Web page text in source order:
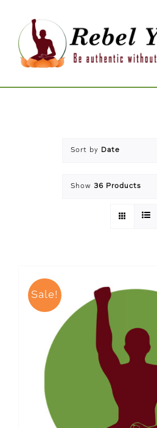
content
Sort by Date
Show 36 Products
Sale!